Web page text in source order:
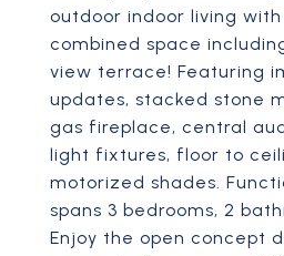
outdoor indoor living
combined space
view terrace! Featuring
updates, stacked stone
gas fireplace, central
light fixtures, floor to
motorized shades.
spans 3 bedrooms, 2
Enjoy the open concept